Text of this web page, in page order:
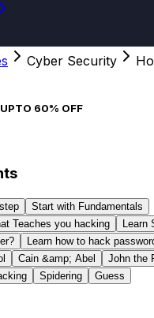
Cyber Security
60% OFF
Start with Fundamentals
Teaches you hacking
Learn how to hack
Cain &amp; Abel
John the
Spidering
Guess